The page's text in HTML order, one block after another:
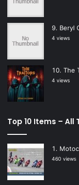
Beryl
4 views
The
4 views
Top 10 Items –
460 views